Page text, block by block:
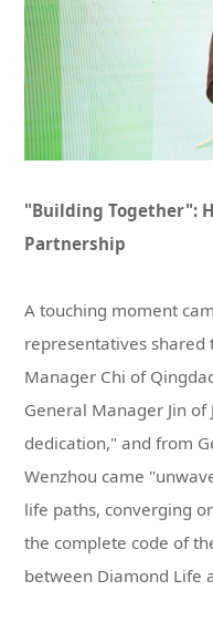
Partnership
between Diamond Life